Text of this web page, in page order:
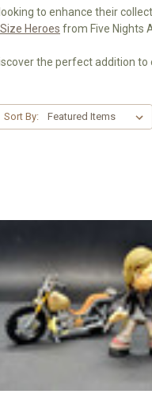
to enhance their
Heroes from Five Nights
the perfect addition
Sort By: